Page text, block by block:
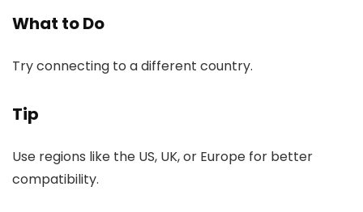
What to Do
Try connecting to a different country.
Tip
Use regions like the US, UK, or Europe for better
compatibility.